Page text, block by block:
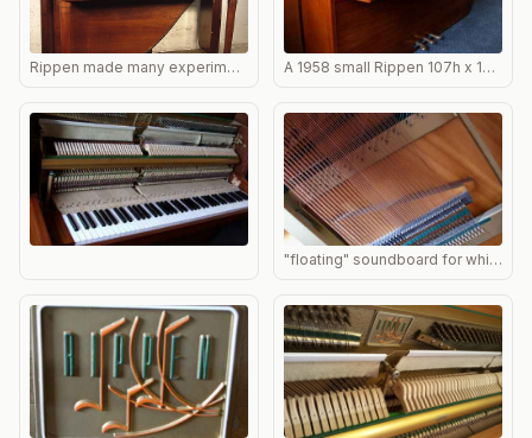
Rippen made many experimental designs such as this one. A 1958 small Rippen 107h x 145w x 54d. One of the most common Rippens found in the UK
"floating" soundboard for which Rippen were famous; the lest hand edge is not attached, allowing a reverberant bass tone.